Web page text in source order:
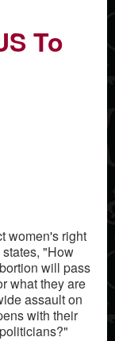
To
women's right
"How
will pass
what they are
assault on
with their